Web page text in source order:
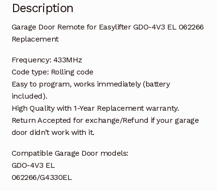
Description
Garage Door Remote for Easylifter GDO-4V3 EL 062266
Replacement
Frequency: 433MHz
Code type: Rolling code
Easy to program, works immediately (battery
included).
High Quality with 1-Year Replacement warranty.
Return Accepted for exchange/Refund if your garage
door didn’t work with it.
Compatible Garage Door models:
GDO-4V3 EL
062266/G4330EL